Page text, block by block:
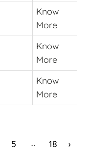
Know
More
Know
More
Know
More
5 … 18 ›